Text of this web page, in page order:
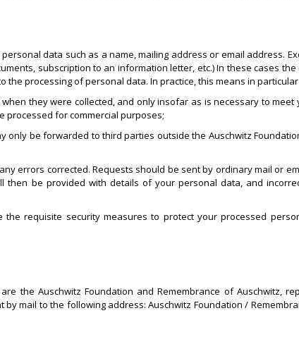
data such as a name, mailing address or email address.
subscription to an information letter, etc.) In these cases
processing of personal data. In practice, this means in
they were collected, and only insofar as is necessary to
processed for commercial purposes;
be forwarded to third parties outside the Auschwitz
errors corrected. Requests should be sent by ordinary mail or
be provided with details of your personal data, and
requisite security measures to protect your processed
the Auschwitz Foundation and Remembrance of Auschwitz,
mail to the following address: Auschwitz Foundation /